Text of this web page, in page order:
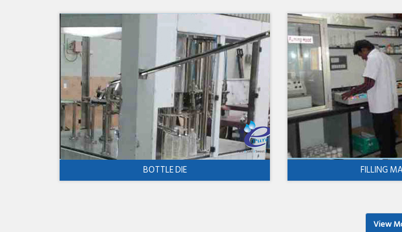
BOTTLE DIE FILLING
View